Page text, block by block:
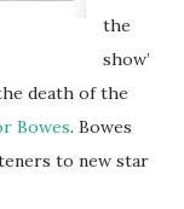
the
show’
death of the
Bowes. Bowes
to new star